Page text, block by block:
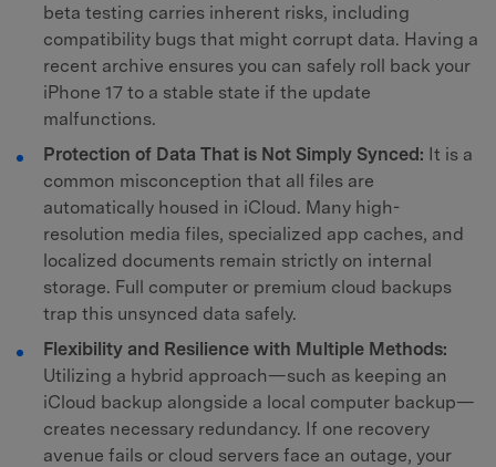
beta testing carries inherent risks, including
compatibility bugs that might corrupt data. Having a
recent archive ensures you can safely roll back your
iPhone 17 to a stable state if the update
malfunctions.
Protection of Data That is Not Simply Synced: It is a
common misconception that all files are
automatically housed in iCloud. Many high-
resolution media files, specialized app caches, and
localized documents remain strictly on internal
storage. Full computer or premium cloud backups
trap this unsynced data safely.
Flexibility and Resilience with Multiple Methods:
Utilizing a hybrid approach—such as keeping an
iCloud backup alongside a local computer backup—
creates necessary redundancy. If one recovery
avenue fails or cloud servers face an outage, your